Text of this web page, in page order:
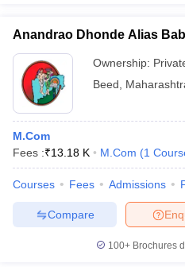
Anandrao Dhonde Alias
Ownership:
Beed
M.Com
Fees :₹13.18 K M.Com (1
Courses Fees Admissions
Compare
100+ Brochures